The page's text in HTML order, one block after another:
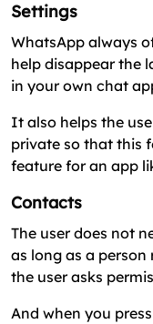
Settings
WhatsApp always
help disappear the
in your own chat
It also helps the
private so that this
feature for an app
Contacts
The user does not
as long as a person
the user asks
And when you